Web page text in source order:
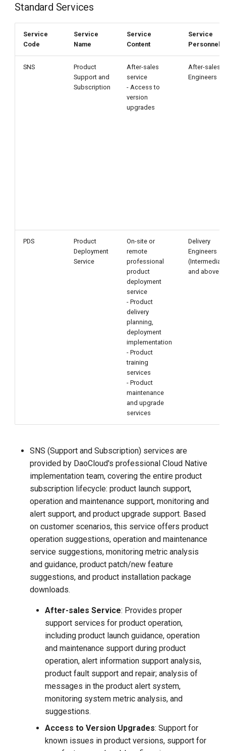
Standard Services
Service
Code
Service
Name
Service
Content
Service
Personnel
SNS
Product
Support and
Subscription
After-sales
service
- Access to
version
upgrades
After-sales
Engineers
PDS
Product
Deployment
Service
On-site or
remote
professional
product
deployment
service
- Product
delivery
planning,
deployment
implementation
- Product
training
services
- Product
maintenance
and upgrade
services
Delivery
Engineers
and above)
SNS (Support and Subscription) services are
provided by DaoCloud's professional Cloud Native
implementation team, covering the entire product
subscription lifecycle: product launch support,
operation and maintenance support, monitoring and
alert support, and product upgrade support. Based
on customer scenarios, this service offers product
operation suggestions, operation and maintenance
service suggestions, monitoring metric analysis
and guidance, product patch/new feature
suggestions, and product installation package
downloads.
After-sales Service: Provides proper
support services for product operation,
including product launch guidance, operation
and maintenance support during product
operation, alert information support analysis,
product fault support and repair; analysis of
messages in the product alert system,
monitoring system metric analysis, and
suggestions.
Access to Version Upgrades: Support for
known issues in product versions, support for